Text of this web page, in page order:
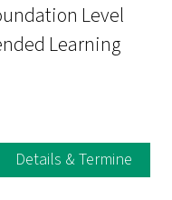
Level
Learning
Details & Termine